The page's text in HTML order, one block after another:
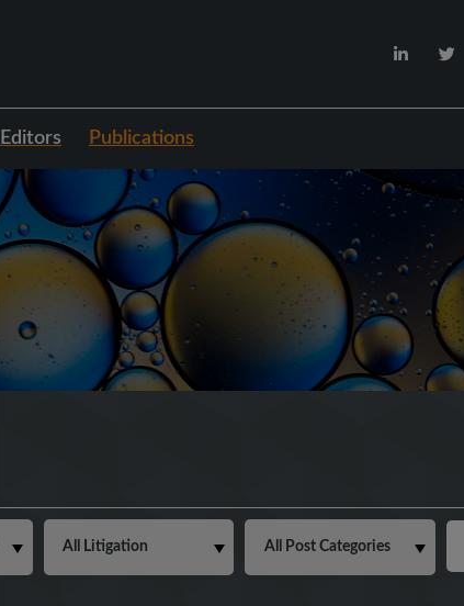
Editors Publications